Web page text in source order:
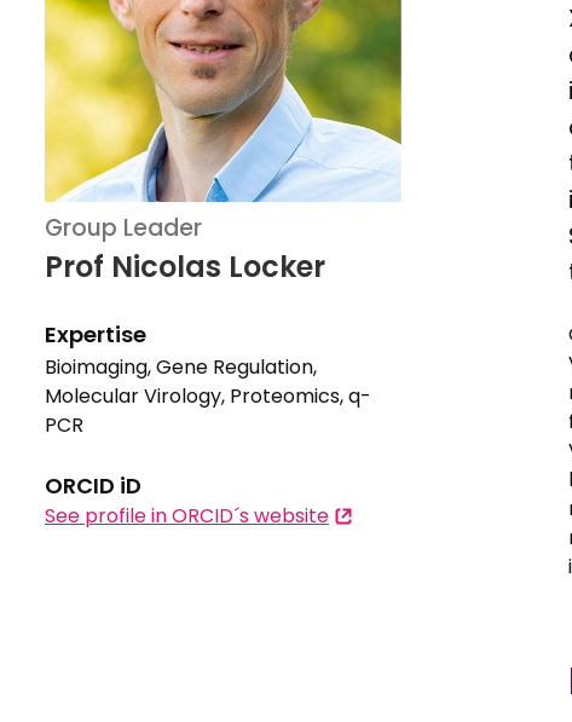
Group Leader
Prof Nicolas Locker
Expertise
Bioimaging, Gene Regulation,
Molecular Virology, Proteomics, q-
PCR
ORCID iD
See profile in ORCID´s website